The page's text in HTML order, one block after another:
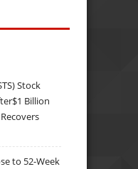
Stock
Billion
to 52-Week